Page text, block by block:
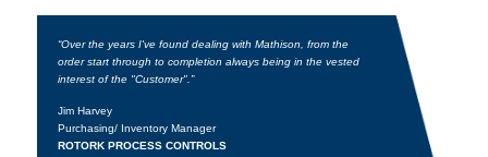
“Over the years I've found dealing with Mathison, from the
order start through to completion always being in the vested
interest of the "Customer".”
Jim Harvey
Purchasing/ Inventory Manager
ROTORK PROCESS CONTROLS